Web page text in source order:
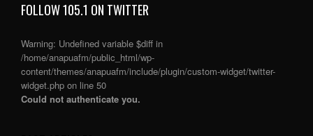
FOLLOW 105.1 ON TWITTER
Warning: Undefined variable $diff in
/home/anapuafm/public_html/wp-
content/themes/anapuafm/include/plugin/custom-widget/twitter-
widget.php on line 50
Could not authenticate you.